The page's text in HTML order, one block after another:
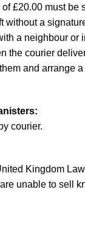
£20.00 must be
without a
a neighbour or
the courier
and arrange
courier.
Kingdom
unable to sell